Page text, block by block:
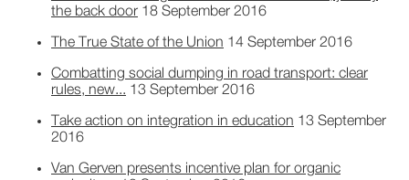
the back door 18 September 2016
The True State of the Union 14 September 2016
Combatting social dumping in road transport: clear
rules, new... 13 September 2016
Take action on integration in education 13 September
2016
Van Gerven presents incentive plan for organic